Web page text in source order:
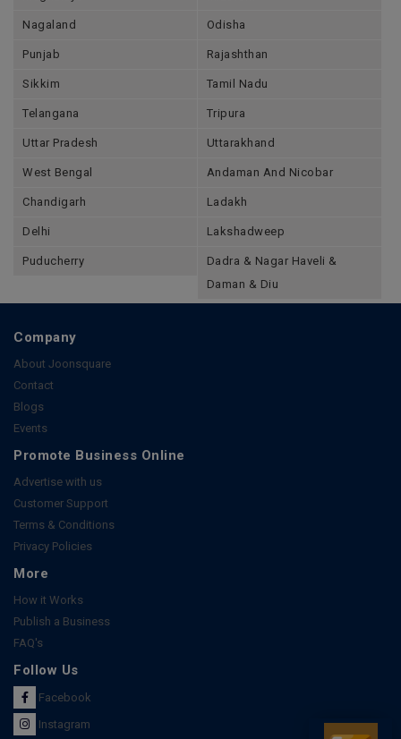
Nagaland Odisha
Punjab Rajashthan
Sikkim Tamil Nadu
Telangana Tripura
Uttar Pradesh Uttarakhand
West Bengal Andaman And Nicobar
Chandigarh Ladakh
Delhi Lakshadweep
Puducherry
Dadra & Nagar Haveli &
Daman & Diu
Company
About Joonsquare
Contact
Blogs
Events
Promote Business Online
Advertise with us
Customer Support
Terms & Conditions
Privacy Policies
More
How it Works
Publish a Business
FAQ's
Follow Us
Facebook
Instagram